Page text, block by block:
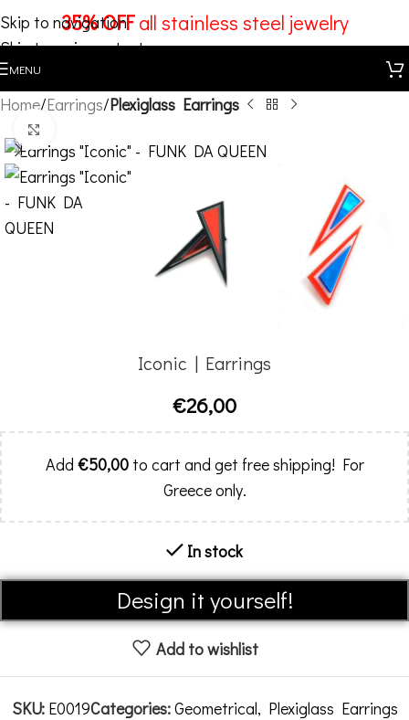
Skip to navigation
Skip to main content
35% OFFall stainless steel jewelry
MENU
Home Earrings Plexiglass Earrings
Iconic | Earrings
€26,00
Add €50,00to cart and get free shipping! For
Greece only.
In stock
Design it yourself!
Alternative:
Add to wishlist
SKU: E0019Categories:Geometrical, Plexiglass Earrings